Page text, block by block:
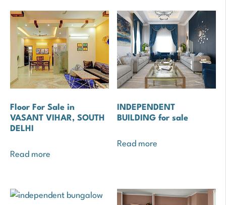
Floor For Sale in
VASANT VIHAR, SOUTH
DELHI
Read more
INDEPENDENT
BUILDING for sale
Read more